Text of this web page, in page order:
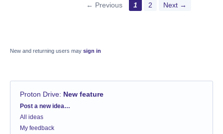
← Previous 1 2 Next →
New and returning users may sign in
Proton Drive: New feature
Categories
Post a new idea…
All ideas
My feedback